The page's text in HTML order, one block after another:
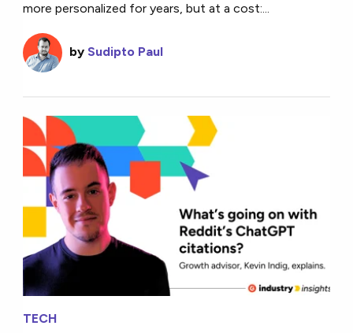
more personalized for years, but at a cost:...
by Sudipto Paul
TECH